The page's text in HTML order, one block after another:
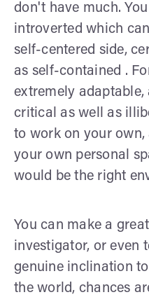
don't have much.
introverted which
self-centered side,
as self-contained .
extremely
critical as well as
to work on your
your own personal
would be the right
You can make a
investigator, or even
genuine inclination
the world, chances